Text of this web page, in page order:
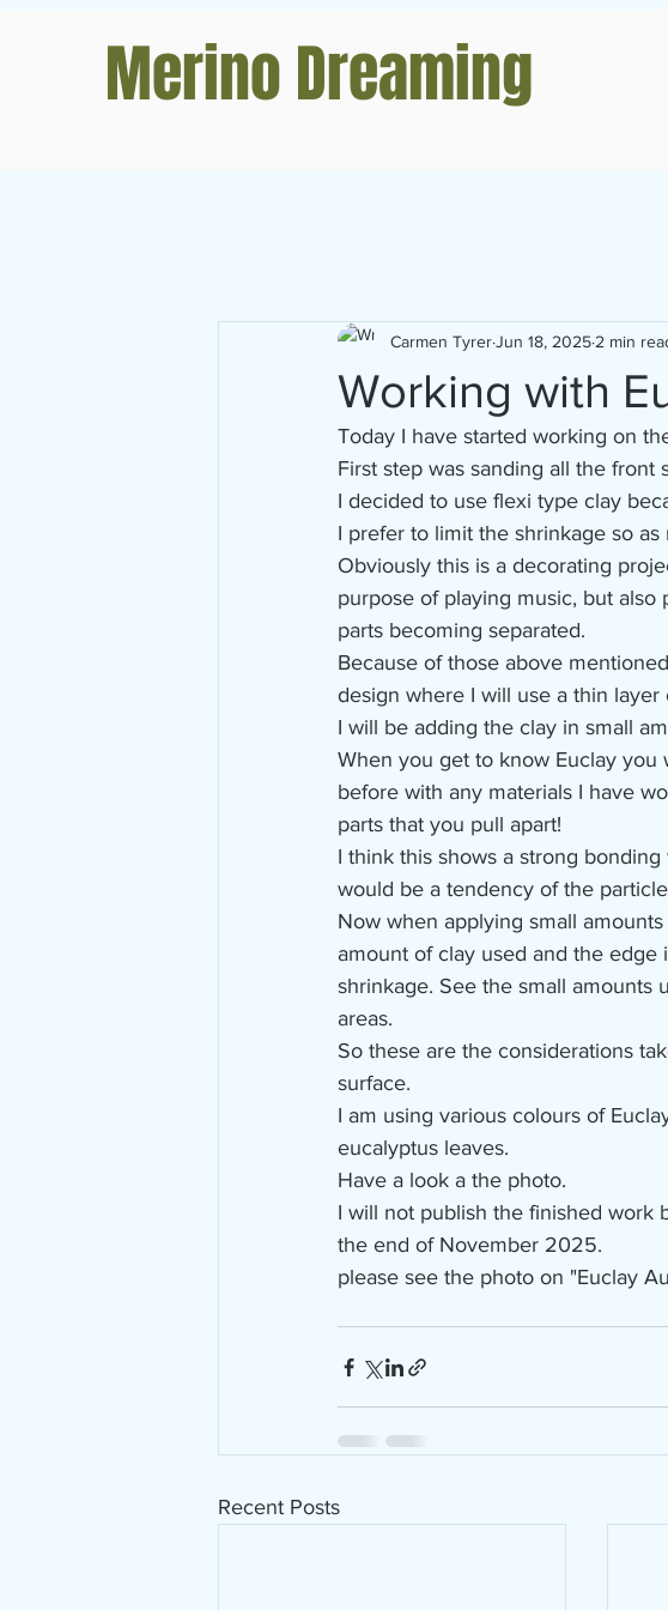
Merino Dreaming
Working with
Carmen TyrerJun 18, 2025 2 min
Today I have started working on
First step was sanding all the front
I decided to use flexi type clay
I prefer to limit the shrinkage so
Obviously this is a decorating
purpose of playing music, but
parts becoming separated.
Because of those above
design where I will use a thin layer
I will be adding the clay in small
When you get to know Euclay you
before with any materials I have
parts that you pull apart!
I think this shows a strong
would be a tendency of the
Now when applying small
amount of clay used and the edge
shrinkage. See the small amounts
areas.
So these are the considerations
surface.
I am using various colours of
eucalyptus leaves.
Have a look a the photo.
I will not publish the finished work
the end of November 2025.
please see the photo on "Euclay
Recent Posts